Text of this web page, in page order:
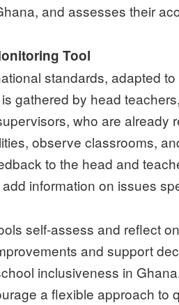
and assesses their
Tool
standards, adapted
gathered by head
who are
observe classrooms,
to the head and
information on issues
self-assess and reflect
and support
inclusiveness in
a flexible approach